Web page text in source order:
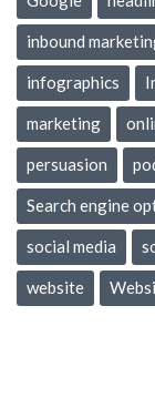
inbound
infographics
marketing
persuasion
Search engine
social media
website